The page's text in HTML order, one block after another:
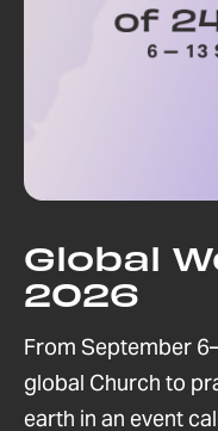
Global
2026
From September
global Church to
earth in an event